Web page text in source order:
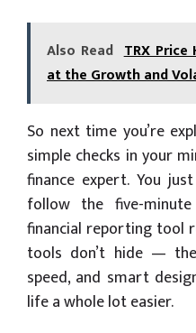
Also Read TRX
at the Growth and
So next time you’re
simple checks in your
finance expert. You
follow the five-
financial reporting tool
tools don’t hide —
speed, and smart
life a whole lot easier.